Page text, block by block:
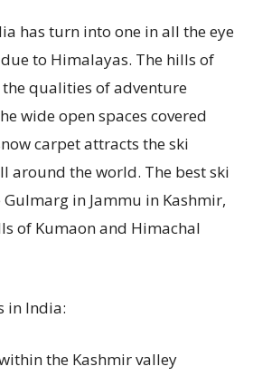
has turn into one in all the eye
to Himalayas. The hills of
qualities of adventure
wide open spaces covered
carpet attracts the ski
around the world. The best ski
in Jammu in Kashmir,
of Kumaon and Himachal
in India:
the Kashmir valley